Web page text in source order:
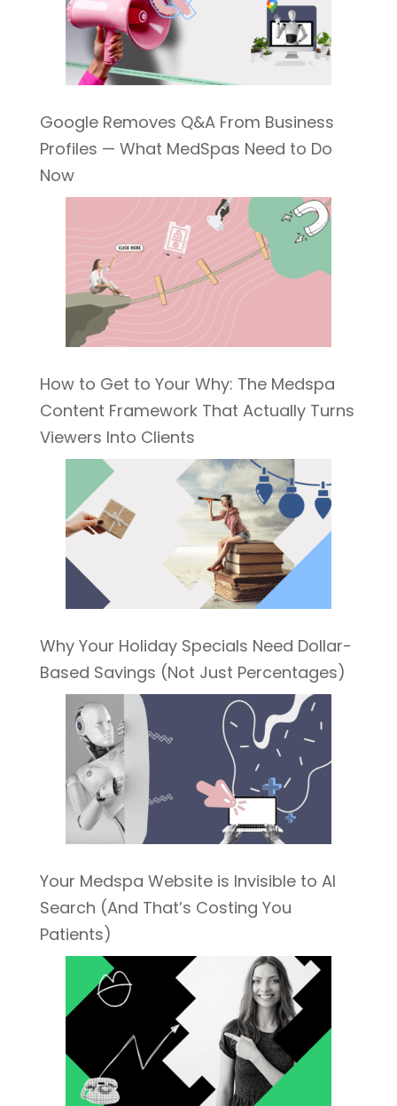
Google Removes Q&A From Business
Profiles — What MedSpas Need to Do
Now
How to Get to Your Why: The Medspa
Content Framework That Actually Turns
Viewers Into Clients
Why Your Holiday Specials Need Dollar-
Based Savings (Not Just Percentages)
Your Medspa Website is Invisible to AI
Search (And That’s Costing You
Patients)